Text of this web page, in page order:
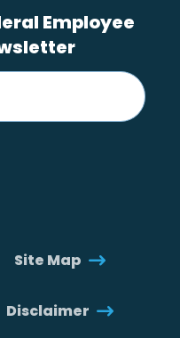
Employee
Site Map
Disclaimer